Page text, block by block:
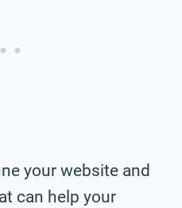
your website and
can help your